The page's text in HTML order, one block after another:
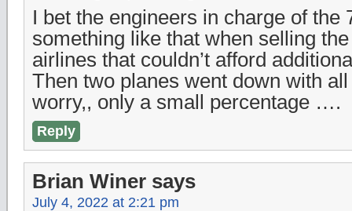
I bet the engineers in charge of the
something like that when selling
airlines that couldn’t afford
Then two planes went down with all
worry,, only a small percentage ….
Reply
Brian Winer says
July 4, 2022 at 2:21 pm